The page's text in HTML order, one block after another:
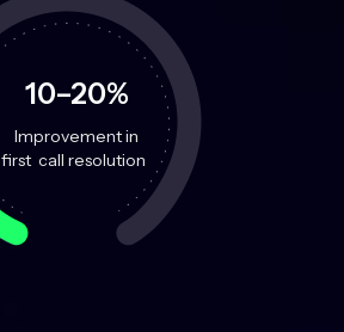
10–20%
Improvement in
first call resolution